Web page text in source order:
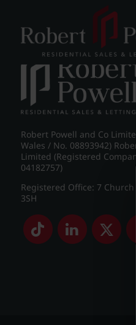
Apartment 37, Europa
Robert Powell and Co
Wales / No. 08893942)
Limited (Registered
04182757)
Registered Office: 7
3SH